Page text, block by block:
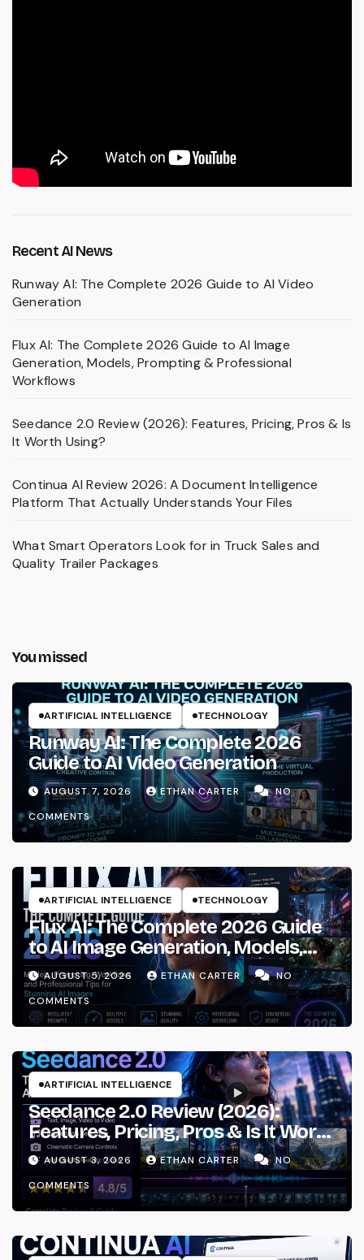
Recent AI News
Runway AI: The Complete 2026 Guide to AI Video
Generation
Flux AI: The Complete 2026 Guide to AI Image
Generation, Models, Prompting & Professional
Workflows
Seedance 2.0 Review (2026): Features, Pricing, Pros & Is
It Worth Using?
Continua AI Review 2026: A Document Intelligence
Platform That Actually Understands Your Files
What Smart Operators Look for in Truck Sales and
Quality Trailer Packages
You missed
ARTIFICIAL INTELLIGENCE TECHNOLOGY
Runway AI: The Complete 2026
Guide to AI Video Generation
AUGUST 7, 2026 ETHAN CARTER
NO
COMMENTS
ARTIFICIAL INTELLIGENCE TECHNOLOGY
Flux AI: The Complete 2026 Guide
to AI Image Generation, Models,
Prompting & Professional
Workflows
AUGUST 5, 2026 ETHAN CARTER
NO
COMMENTS
ARTIFICIAL INTELLIGENCE
Seedance 2.0 Review (2026):
Features, Pricing, Pros & Is It Worth
Using?
AUGUST 3, 2026 ETHAN CARTER
NO
COMMENTS